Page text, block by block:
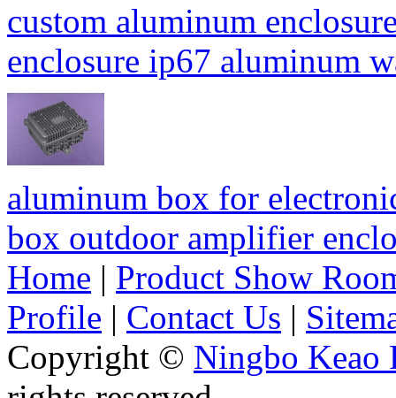
custom aluminum
enclosure ip67 aluminum
aluminum box for
box outdoor amplifier
Home | Product Show
Profile | Contact Us |
Copyright © Ningbo Keao